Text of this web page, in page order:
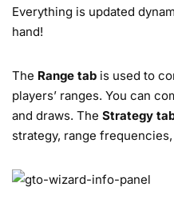
Everything is updated
hand!
The Range tab is used to
players’ ranges. You can
and draws. The Strategy
strategy, range